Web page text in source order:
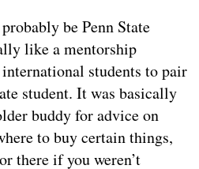
be Penn State
like a mentorship
students to pair
student. It was basically
buddy for advice on
to buy certain things,
there if you weren’t